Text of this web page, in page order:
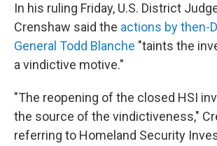
In his ruling Friday, U.S. District
Crenshaw said the actions by then-
General Todd Blanche "taints the
a vindictive motive."
"The reopening of the closed HSI
the source of the vindictiveness,"
referring to Homeland Security